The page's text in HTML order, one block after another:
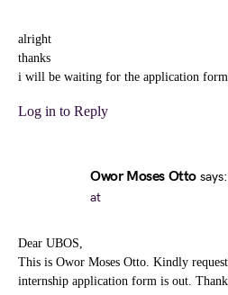
alright
thanks
i will be waiting for the application
Log in to Reply
Owor Moses Otto says:
at
Dear UBOS,
This is Owor Moses Otto. Kindly
internship application form is out.